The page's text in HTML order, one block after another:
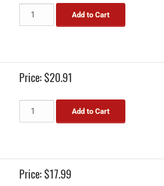
Add to Cart
Price:$20.91
Add to Cart
Price:$17.99